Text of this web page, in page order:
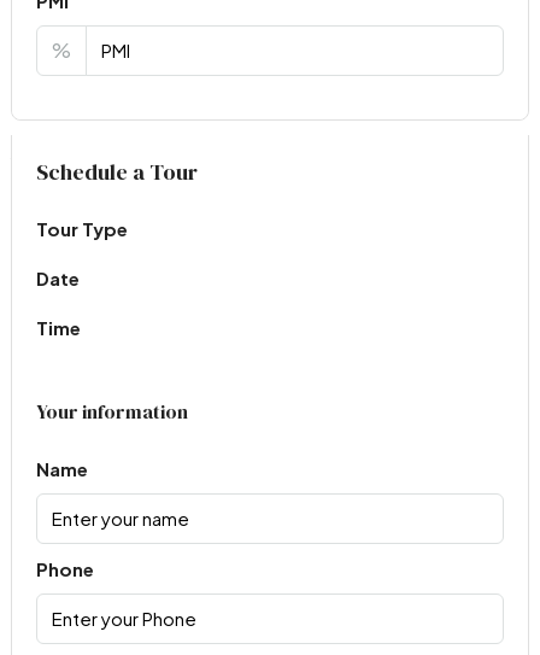
%
Virtual Tour
Schedule a Tour
Tour Type
Date
Time
Your information
Name
Phone